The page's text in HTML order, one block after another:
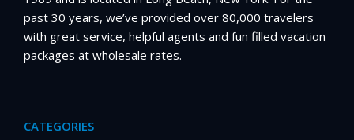
past 30 years, we’ve provided over 80,000 travelers
with great service, helpful agents and fun filled vacation
packages at wholesale rates.
CATEGORIES